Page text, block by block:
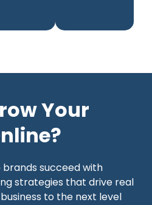
Your
brands succeed with
strategies that drive real
to the next level